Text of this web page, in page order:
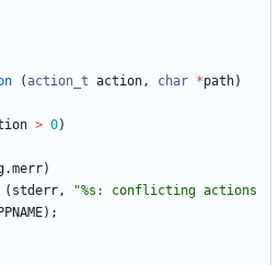
(action_t action, char *path)
> 0)
.merr)
( stderr, "%s: conflicting actions
) ;